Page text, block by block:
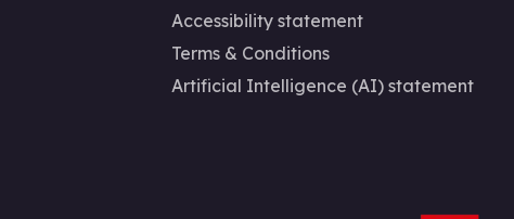
Accessibility statement
Terms & Conditions
Artificial Intelligence (AI) statement